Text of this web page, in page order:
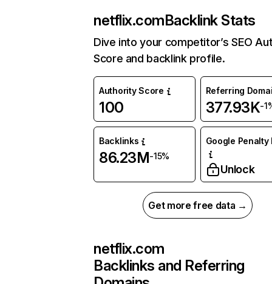
netflix.comBacklink Stats
Dive into your competitor’s SEO
Score and backlink profile.
Authority Score
100
Referring
377.93K-
Backlinks
86.23M-15%
Google Penalty
Unlock
Get more free data →
netflix.com
Backlinks and Referring